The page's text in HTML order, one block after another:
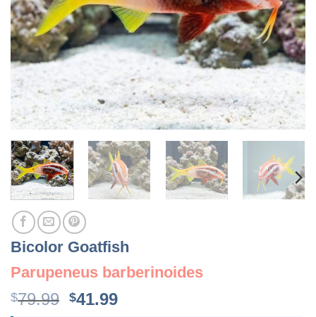
Bicolor Goatfish
Parupeneus barberinoides
$79.99 Original
$41.99Current